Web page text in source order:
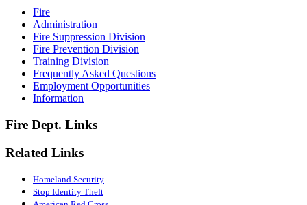
Fire
Administration
Fire Suppression Division
Fire Prevention Division
Training Division
Frequently Asked Questions
Employment Opportunities
Information
Fire Dept. Links
Related Links
Homeland Security
Stop Identity Theft